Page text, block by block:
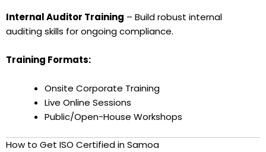
Internal Auditor Training – Build robust internal
auditing skills for ongoing compliance.
Training Formats:
Onsite Corporate Training
Live Online Sessions
Public/Open-House Workshops
How to Get ISO Certified in Samoa